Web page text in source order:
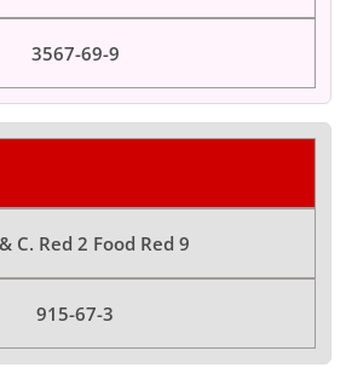
3567-69-9
C. Red 2 Food Red 9
915-67-3